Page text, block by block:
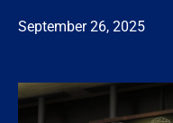
September 26, 2025